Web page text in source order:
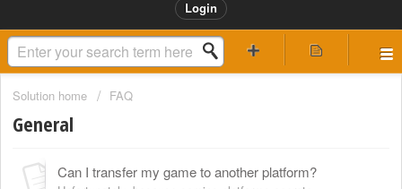
Login
Solution home FAQ
General
Can I transfer my game to another platform?